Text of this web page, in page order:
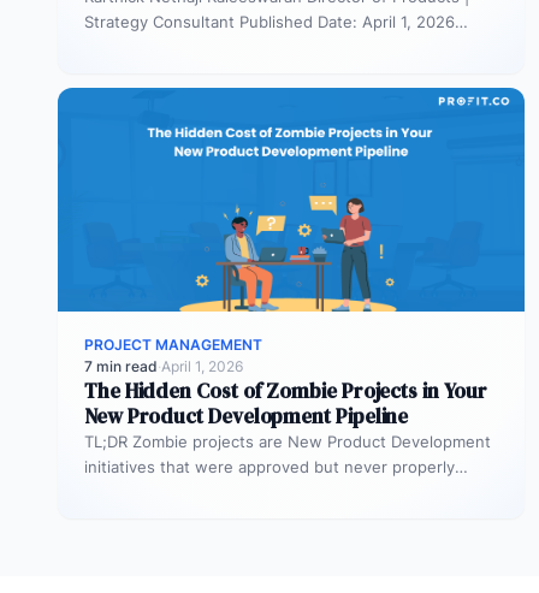
Strategy Consultant Published Date: April 1, 2026
PROJECT MANAGEMENT
7 min read·April 1, 2026
The Hidden Cost of Zombie Projects in Your
New Product Development Pipeline
TL;DR Zombie projects are New Product Development
initiatives that were approved but never properly